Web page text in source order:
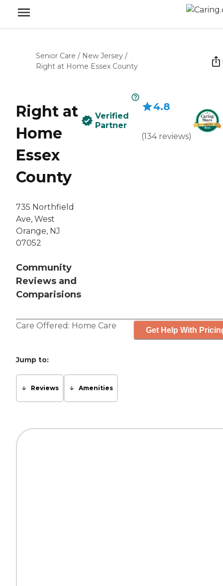
Senior Care / New Jersey /
Right at Home Essex County
Right at
Home
Essex
County
735 Northfield
Ave, West
Orange, NJ
07052
Community
Reviews and
Comparisions
Verified
Partner
4.8
(134 reviews)
Care Offered: Home Care Get Help With
Jump to:
Reviews Amenities